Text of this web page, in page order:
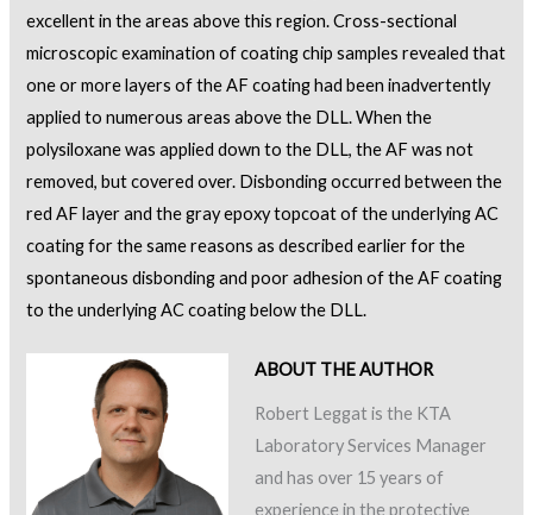
excellent in the areas above this region. Cross-sectional
microscopic examination of coating chip samples revealed that
one or more layers of the AF coating had been inadvertently
applied to numerous areas above the DLL. When the
polysiloxane was applied down to the DLL, the AF was not
removed, but covered over. Disbonding occurred between the
red AF layer and the gray epoxy topcoat of the underlying AC
coating for the same reasons as described earlier for the
spontaneous disbonding and poor adhesion of the AF coating
to the underlying AC coating below the DLL.
ABOUT THE AUTHOR
Robert Leggat is the KTA
Laboratory Services Manager
and has over 15 years of
experience in the protective